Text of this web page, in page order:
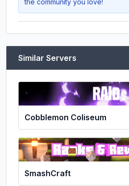
the community you love!
Similar Servers
Cobblemon Coliseum
SmashCraft